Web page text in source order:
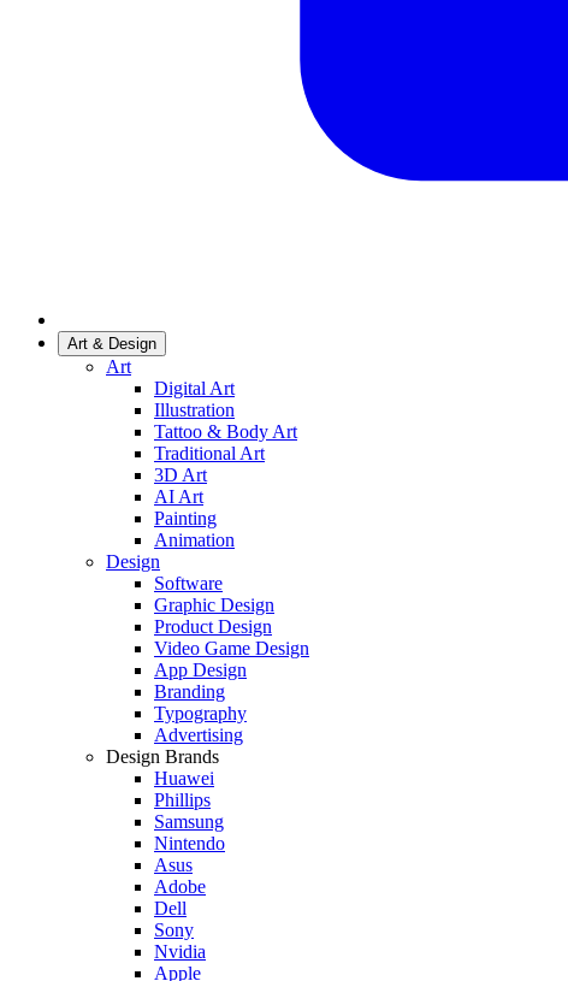
Art & Design
Art
Digital Art
Illustration
Tattoo & Body Art
Traditional Art
3D Art
AI Art
Painting
Animation
Design
Software
Graphic Design
Product Design
Video Game Design
App Design
Branding
Typography
Advertising
Design Brands
Huawei
Phillips
Samsung
Nintendo
Asus
Adobe
Dell
Sony
Nvidia
Apple